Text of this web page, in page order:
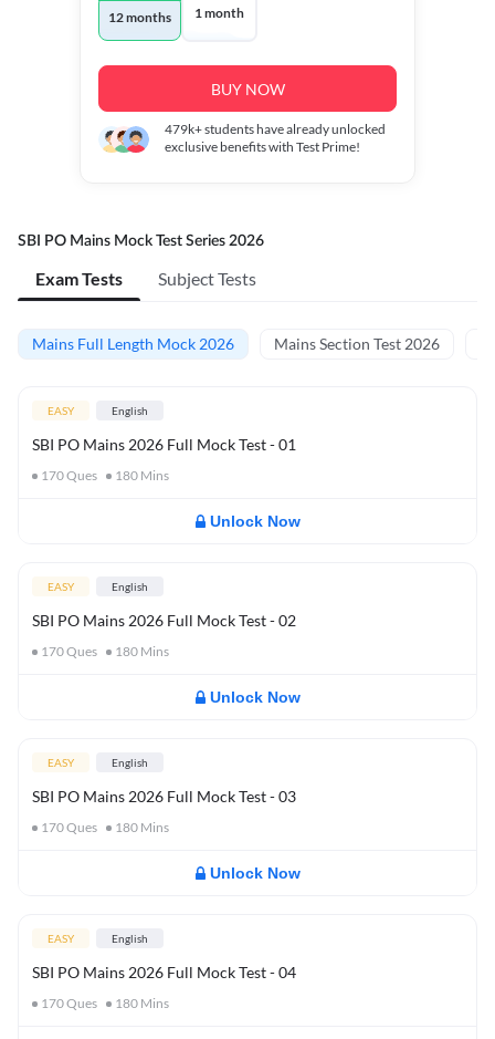
12 months 1 month
BUY NOW
479k+students have already unlocked
exclusive benefits with Test Prime!
SBI PO Mains Mock Test Series 2026
Exam Tests Subject Tests
Mains Full Length Mock 2026 Mains Section Test 2026
EASY English
SBI PO Mains 2026 Full Mock Test - 01
170Ques 180 Mins
Unlock Now
EASY English
SBI PO Mains 2026 Full Mock Test - 02
170Ques 180 Mins
Unlock Now
EASY English
SBI PO Mains 2026 Full Mock Test - 03
170Ques 180 Mins
Unlock Now
EASY English
SBI PO Mains 2026 Full Mock Test - 04
170Ques 180 Mins